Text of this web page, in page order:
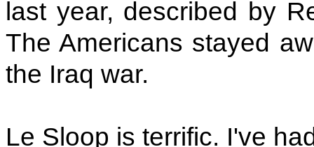
last year, described by
The Americans stayed
the Iraq war.
Le Sloop is terrific. I've